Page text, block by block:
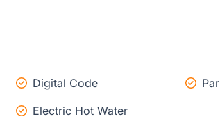
Digital Code
Electric Hot Water